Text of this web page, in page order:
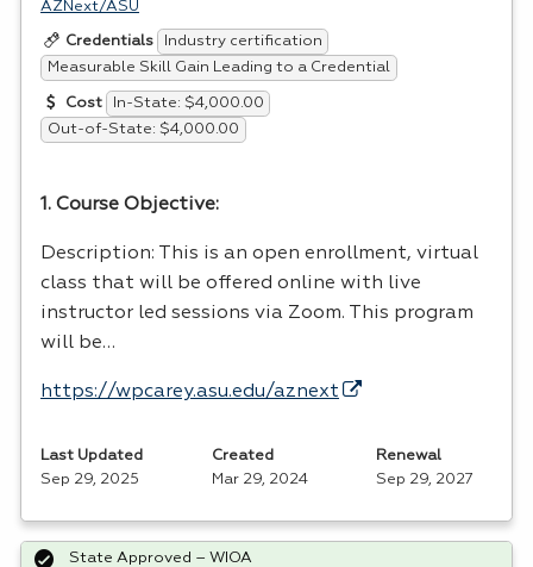
AZNext/ASU
Credentials
Industry certification
Measurable Skill Gain Leading to a Credential
Cost
In-State: $4,000.00
Out-of-State: $4,000.00
1. Course Objective:
Description: This is an open enrollment, virtual
class that will be offered online with live
instructor led sessions via Zoom. This program
will be…
https://wpcarey.asu.edu/aznext
Last Updated
Sep 29, 2025
Created
Mar 29, 2024
Renewal
Sep 29, 2027
State Approved – WIOA